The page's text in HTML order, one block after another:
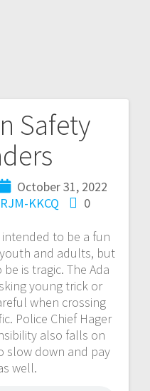
Safety
October 31, 2022
KKCQ
0
to be a fun
and adults, but
is tragic. The Ada
young trick or
when crossing
Police Chief Hager
also falls on
slow down and pay
well.